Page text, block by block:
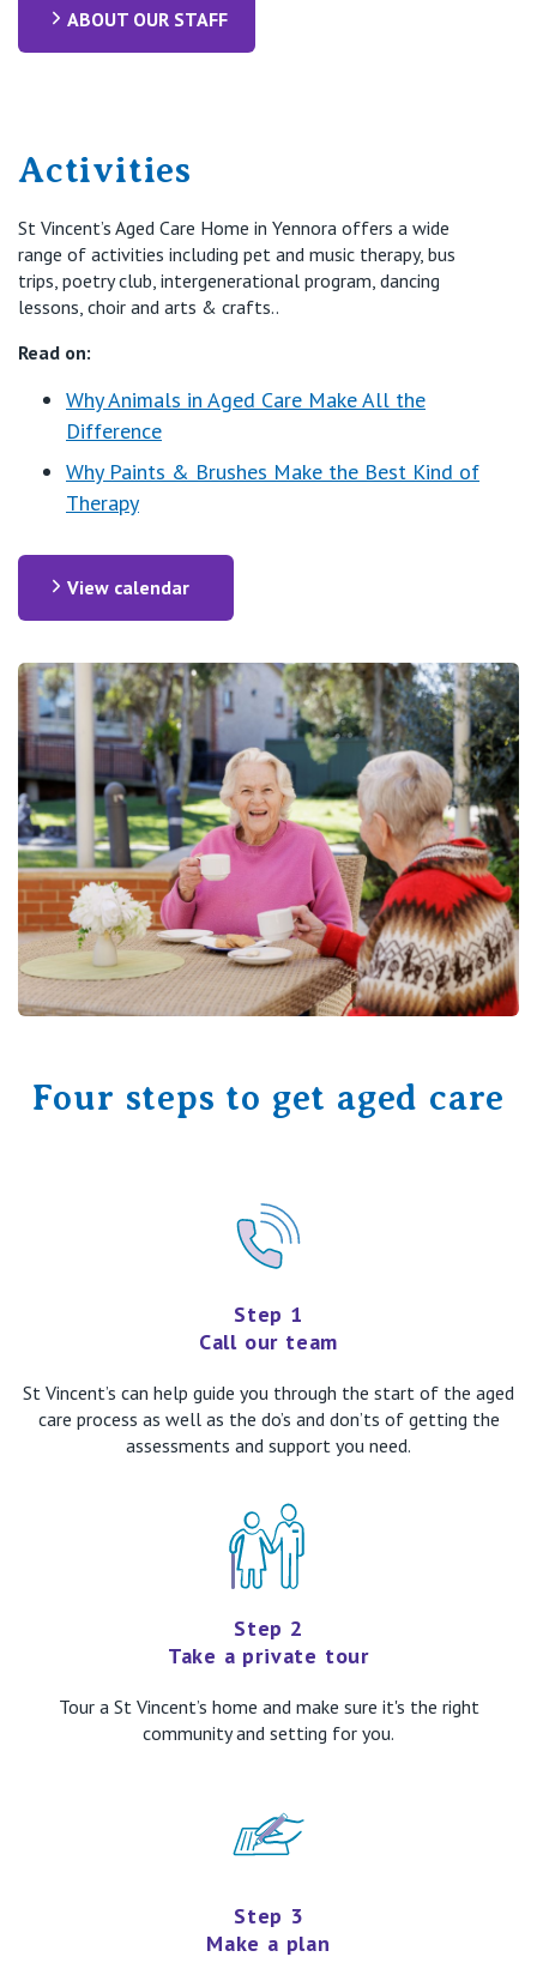
ABOUT OUR STAFF
Activities
St Vincent’s Aged Care Home in Yennora offers a wide
range of activities including pet and music therapy, bus
trips, poetry club, intergenerational program, dancing
lessons, choir and arts & crafts..
Read on:
Why Animals in Aged Care Make All the
Difference
Why Paints & Brushes Make the Best Kind of
Therapy
View calendar
Four steps to get aged care
Step 1
Call our team
St Vincent’s can help guide you through the start of the aged
care process as well as the do’s and don’ts of getting the
assessments and support you need.
Step 2
Take a private tour
Tour a St Vincent’s home and make sure it's the right
community and setting for you.
Step 3
Make a plan